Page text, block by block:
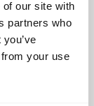
our site with
partners who
your use